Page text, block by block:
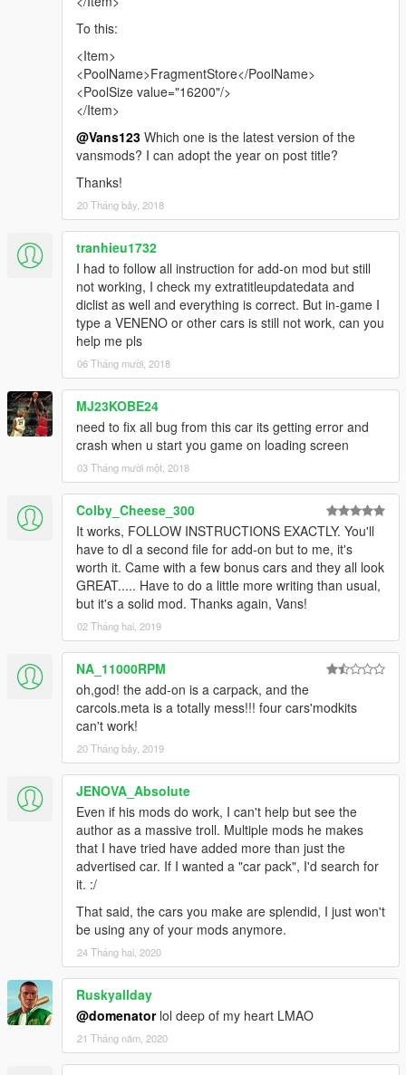
To this:
<Item>
<PoolName>FragmentStore</PoolName>
<PoolSize value="16200"/>
</Item>
@Vans123 Which one is the latest version of the
vansmods? I can adopt the year on post title?
Thanks!
20 Tháng bảy, 2018
tranhieu1732
I had to follow all instruction for add-on mod but still
not working, I check my extratitleupdatedata and
diclist as well and everything is correct. But in-game I
type a VENENO or other cars is still not work, can you
help me pls
06 Tháng mười, 2018
MJ23KOBE24
need to fix all bug from this car its getting error and
crash when u start you game on loading screen
03 Tháng mười một, 2018
Colby_Cheese_300
It works, FOLLOW INSTRUCTIONS EXACTLY. You'll
have to dl a second file for add-on but to me, it's
worth it. Came with a few bonus cars and they all look
GREAT..... Have to do a little more writing than usual,
but it's a solid mod. Thanks again, Vans!
02 Tháng hai, 2019
NA_11000RPM
oh,god! the add-on is a carpack, and the
carcols.meta is a totally mess!!! four cars'modkits
can't work!
20 Tháng bảy, 2019
JENOVA_Absolute
Even if his mods do work, I can't help but see the
author as a massive troll. Multiple mods he makes
that I have tried have added more than just the
advertised car. If I wanted a "car pack", I'd search for
it. :/
That said, the cars you make are splendid, I just won't
be using any of your mods anymore.
24 Tháng hai, 2020
Ruskyallday
@domenatorlol deep of my heart LMAO
21 Tháng năm, 2020